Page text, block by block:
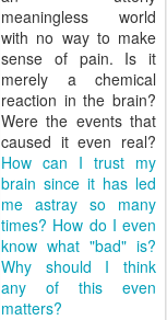
meaningless world
with no way to make
sense of pain. Is it
merely a chemical
reaction in the brain?
Were the events that
caused it even real?
How can I trust my
brain since it has led
me astray so many
times? How do I even
know what "bad" is?
Why should I think
any of this even
matters?